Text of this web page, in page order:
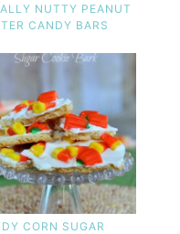
NUTTY PEANUT
CANDY BARS
CORN SUGAR